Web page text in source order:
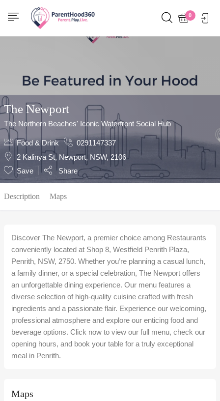
0
Show Sidebar
The Newport
The Northern Beaches' Iconic Waterfront Social Hub
Food & Drink
0291147337
2 Kalinya St, Newport, NSW, 2106
Save
Share
Description Maps
Discover The Newport, a premier choice among Restaurants
conveniently located at Shop 8, Westfield Penrith Plaza,
Penrith, NSW, 2750. Whether you’re planning a casual lunch,
a family dinner, or a special celebration, The Newport offers
an unforgettable dining experience. Our menu features a
diverse selection of high-quality cuisine crafted with fresh
ingredients and a passionate flair. Experience our welcoming,
professional atmosphere and explore our enticing food and
beverage options. Click now to view our full menu, check our
opening hours, and book your table for a truly exceptional
meal in Penrith.
Maps